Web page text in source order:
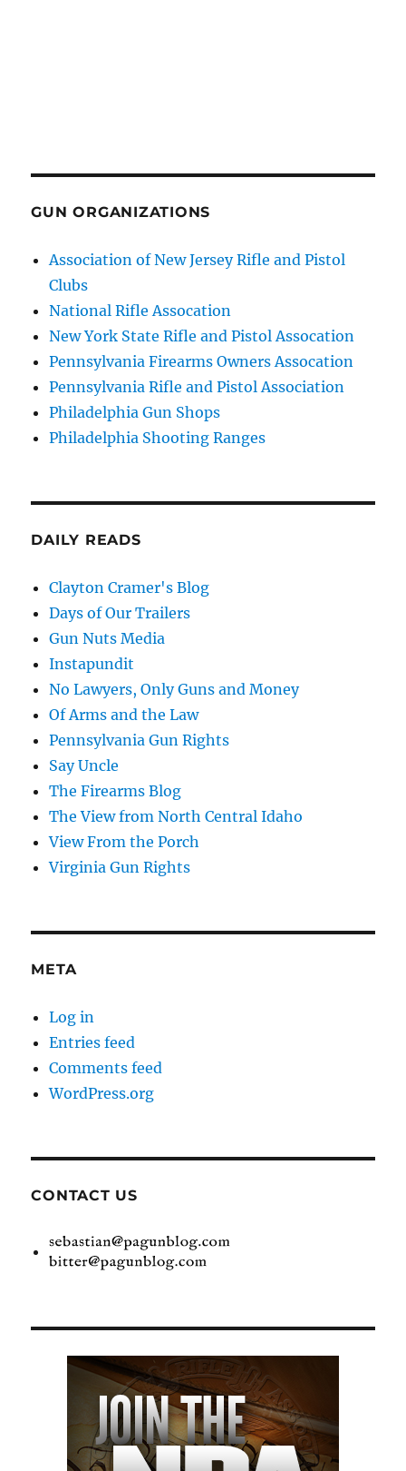
GUN ORGANIZATIONS
Association of New Jersey Rifle and Pistol
Clubs
National Rifle Assocation
New York State Rifle and Pistol Assocation
Pennsylvania Firearms Owners Assocation
Pennsylvania Rifle and Pistol Association
Philadelphia Gun Shops
Philadelphia Shooting Ranges
DAILY READS
Clayton Cramer's Blog
Days of Our Trailers
Gun Nuts Media
Instapundit
No Lawyers, Only Guns and Money
Of Arms and the Law
Pennsylvania Gun Rights
Say Uncle
The Firearms Blog
The View from North Central Idaho
View From the Porch
Virginia Gun Rights
META
Log in
Entries feed
Comments feed
WordPress.org
CONTACT US